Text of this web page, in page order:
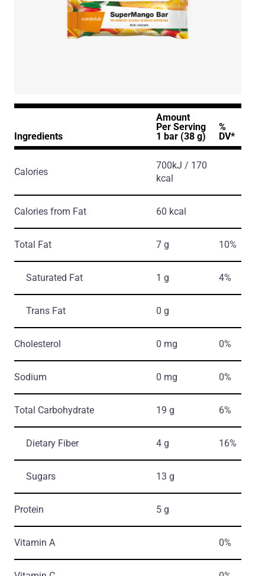
Ingredients
Amount
Per Serving
1 bar (38 g)
%
DV*
Calories
700kJ / 170
kcal
Calories from Fat 60 kcal
Total Fat 7 g 10%
Saturated Fat 1 g 4%
Trans Fat 0 g
Cholesterol 0 mg 0%
Sodium 0 mg 0%
Total Carbohydrate 19 g 6%
Dietary Fiber 4 g 16%
Sugars 13 g
Protein 5 g
Vitamin A 0%